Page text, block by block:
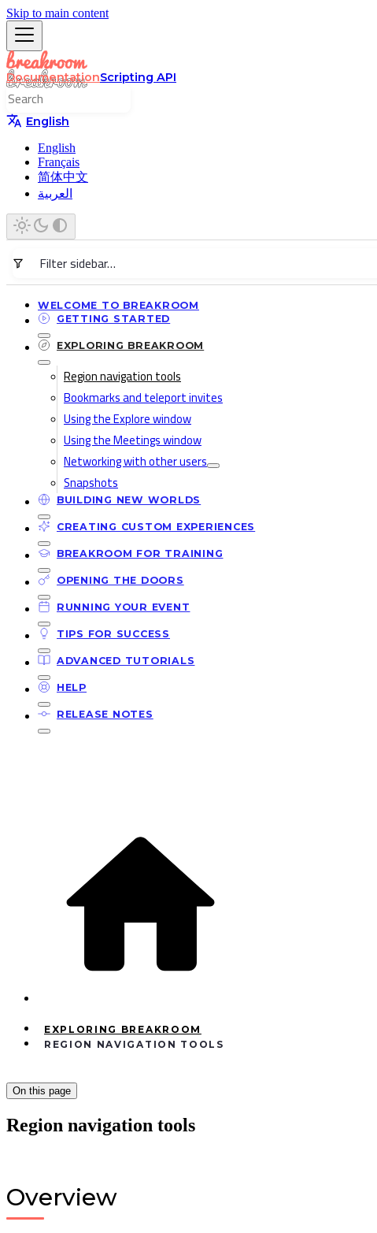
Skip to main content
DocumentationScripting API
English
English
Français
简体中文
العربية
WELCOME TO BREAKROOM
GETTING STARTED
EXPLORING BREAKROOM
Region navigation tools
Bookmarks and teleport invites
Using the Explore window
Using the Meetings window
Networking with other users
Snapshots
BUILDING NEW WORLDS
CREATING CUSTOM EXPERIENCES
BREAKROOM FOR TRAINING
OPENING THE DOORS
RUNNING YOUR EVENT
TIPS FOR SUCCESS
ADVANCED TUTORIALS
HELP
RELEASE NOTES
EXPLORING BREAKROOM
REGION NAVIGATION TOOLS
On this page
Region navigation tools
Overview